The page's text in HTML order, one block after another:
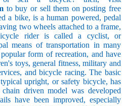
to buy or sell them on posting free
a bike, is a human powered, pedal
two wheels attached to a frame,
rider is called a cyclist, or
means of transportation in many
form of recreation, and have
toys, general fitness, military and
and bicycle racing. The basic
upright, or safety bicycle, has
driven model was developed
have been improved, especially